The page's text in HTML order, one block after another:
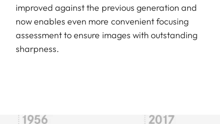
improved against the previous generation and
now enables even more convenient focusing
assessment to ensure images with outstanding
sharpness.